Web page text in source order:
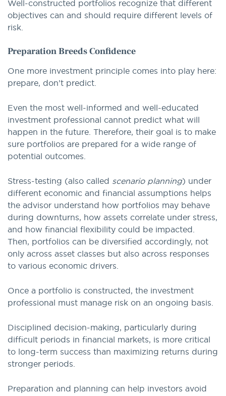
Well-constructed portfolios recognize that different
objectives can and should require different levels of
risk.
Preparation Breeds Confidence
One more investment principle comes into play here:
prepare, don’t predict.
Even the most well-informed and well-educated
investment professional cannot predict what will
happen in the future. Therefore, their goal is to make
sure portfolios are prepared for a wide range of
potential outcomes.
Stress-testing (also called scenario planning) under
different economic and financial assumptions helps
the advisor understand how portfolios may behave
during downturns, how assets correlate under stress,
and how financial flexibility could be impacted.
Then, portfolios can be diversified accordingly, not
only across asset classes but also across responses
to various economic drivers.
Once a portfolio is constructed, the investment
professional must manage risk on an ongoing basis.
Disciplined decision-making, particularly during
difficult periods in financial markets, is more critical
to long-term success than maximizing returns during
stronger periods.
Preparation and planning can help investors avoid